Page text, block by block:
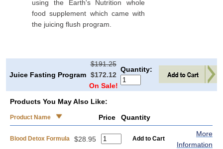
using the Earth's Nutrition whole
food supplement which came with
the juicing flush program.
Juice Fasting Program
$191.25
$172.12
On Sale!
Quantity:
Products You May Also Like:
Product Name Price Quantity
Blood Detox Formula $28.95
More
Information